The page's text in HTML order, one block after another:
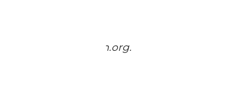
jintegrativederm.org.